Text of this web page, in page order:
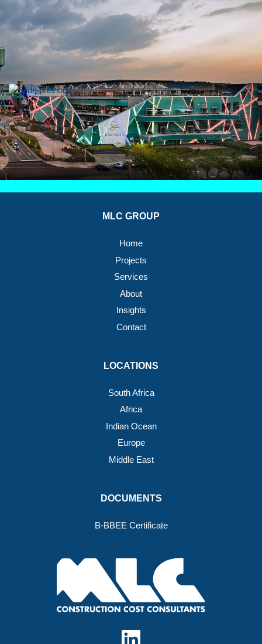
MLC GROUP
Home
Projects
Services
About
Insights
Contact
LOCATIONS
South Africa
Africa
Indian Ocean
Europe
Middle East
DOCUMENTS
B-BBEE Certificate